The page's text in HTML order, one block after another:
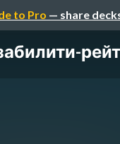
to Pro — share